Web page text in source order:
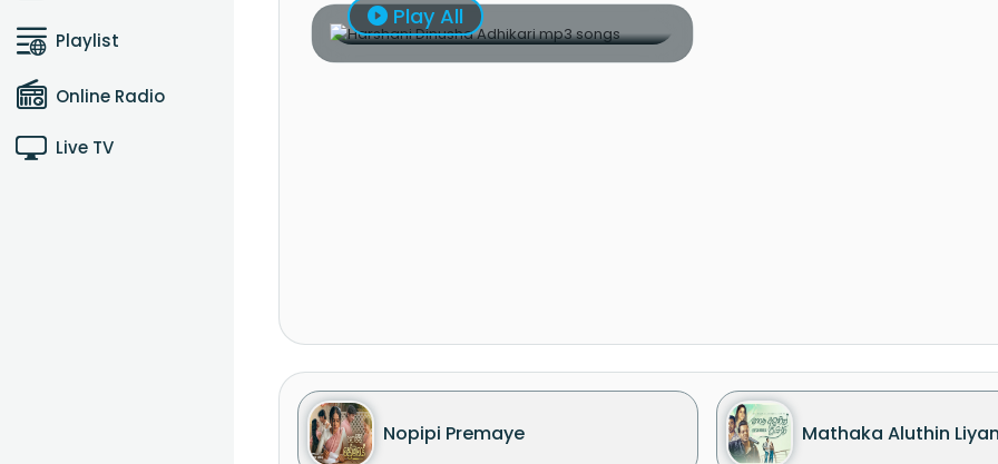
Playlist
Online Radio
Live TV
Play All
Nopipi Premaye Mathaka Aluthin